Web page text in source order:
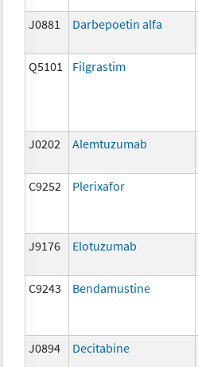
J0881 Darbepoetin alfa
Q5101 Filgrastim
J0202 Alemtuzumab
C9252 Plerixafor
J9176 Elotuzumab
C9243 Bendamustine
J0894 Decitabine